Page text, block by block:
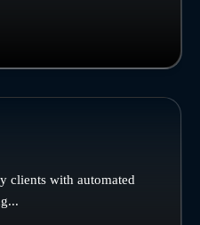
clients with automated